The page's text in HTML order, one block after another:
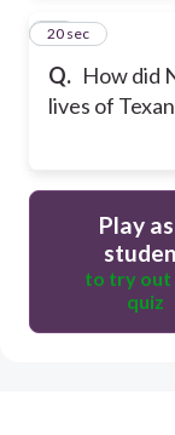
Q. How did
lives of
15
20 sec
Play
to try out
quiz